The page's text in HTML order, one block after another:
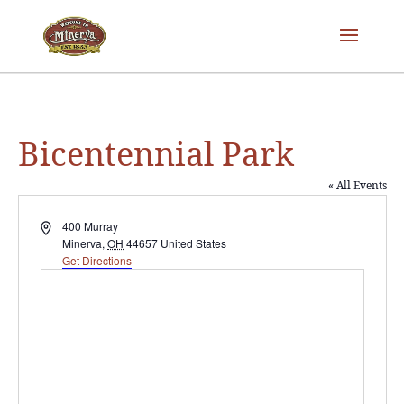
Bicentennial Park
« All Events
Address400 Murray
Minerva, OH 44657 United States
Get Directions